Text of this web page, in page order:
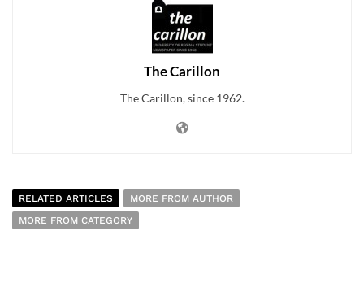
The Carillon
The Carillon, since 1962.
RELATED ARTICLES
MORE FROM AUTHOR
MORE FROM CATEGORY